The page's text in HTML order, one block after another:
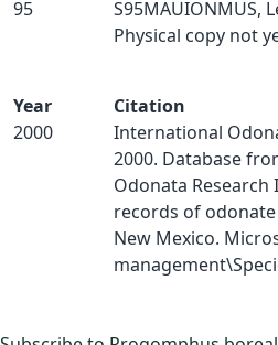
95
S95MAUIONMUS,
Physical copy not
Year
2000
Citation
International
2000. Database
Odonata
records of
New Mexico.